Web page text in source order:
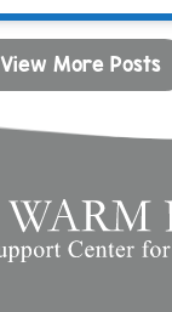
View More Posts